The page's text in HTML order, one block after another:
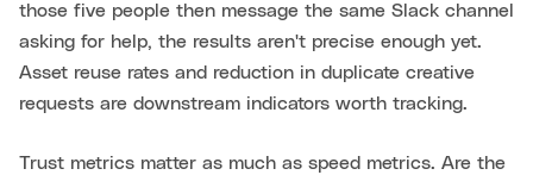
those five people then message the same Slack channel
asking for help, the results aren't precise enough yet.
Asset reuse rates and reduction in duplicate creative
requests are downstream indicators worth tracking.
Trust metrics matter as much as speed metrics. Are the